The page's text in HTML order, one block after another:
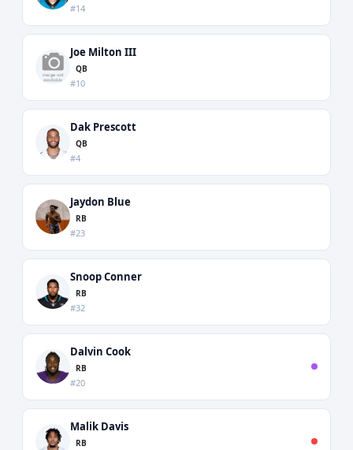
#14
Joe Milton III
QB
#10
Dak Prescott
QB
#4
Jaydon Blue
RB
#23
Snoop Conner
RB
#32
Dalvin Cook
RB
#20
Malik Davis
RB